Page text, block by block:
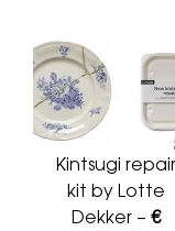
Kintsugi repair
kit by Lotte
Dekker – €